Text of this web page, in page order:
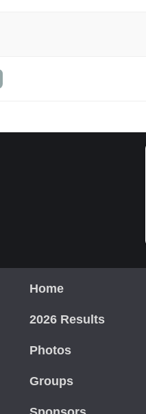
Home
2026 Results
Photos
Groups